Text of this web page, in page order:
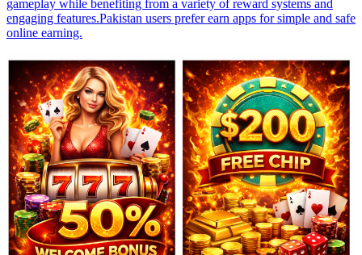
gameplay while benefiting from a variety of reward systems and
engaging features.Pakistan users prefer earn apps for simple and safe
online earning.